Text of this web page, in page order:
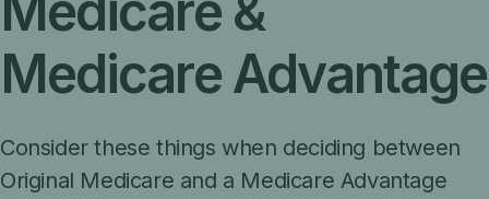
Medicare Advantage
Consider these things when deciding between
Original Medicare and a Medicare Advantage